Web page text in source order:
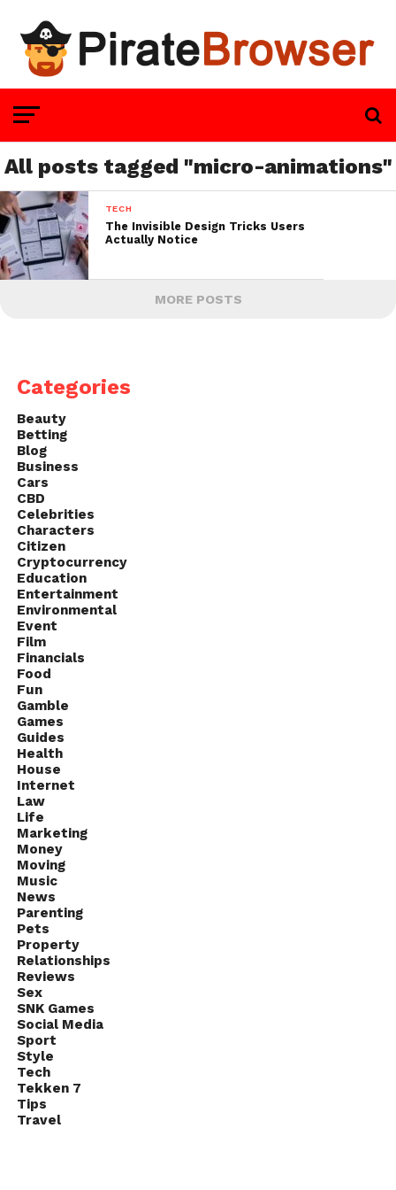
All posts tagged "micro-animations"
TECH
The Invisible Design Tricks Users
Actually Notice
MORE POSTS
Categories
Beauty
Betting
Blog
Business
Cars
CBD
Celebrities
Characters
Citizen
Cryptocurrency
Education
Entertainment
Environmental
Event
Film
Financials
Food
Fun
Gamble
Games
Guides
Health
House
Internet
Law
Life
Marketing
Money
Moving
Music
News
Parenting
Pets
Property
Relationships
Reviews
Sex
SNK Games
Social Media
Sport
Style
Tech
Tekken 7
Tips
Travel